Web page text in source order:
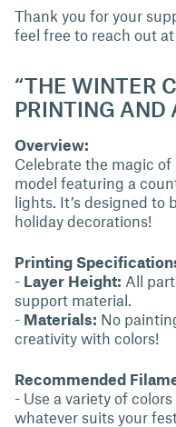
Thank you for your
feel free to reach out at
“THE WINTER
PRINTING AND
Overview:
Celebrate the magic
model featuring a
lights. It’s designed to
holiday decorations!
Printing
- Layer Height: All
support material.
- Materials: No
creativity with colors!
Recommended
- Use a variety of
whatever suits your